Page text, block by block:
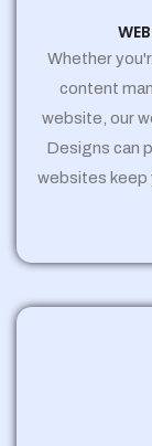
Whether
content
website, our
Designs can
websites keep